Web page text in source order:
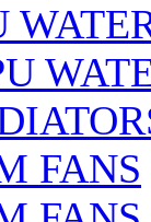
FANS